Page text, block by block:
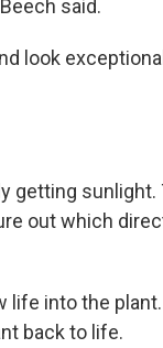
said.
look
getting
out which
life into the
back to life.